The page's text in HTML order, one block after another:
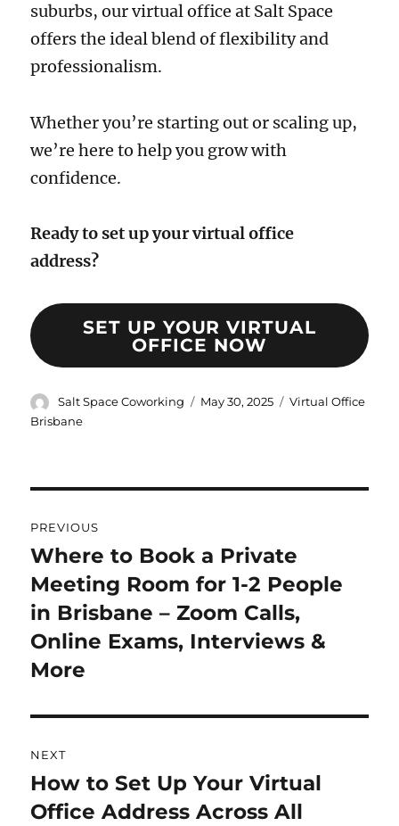
suburbs, our virtual office at Salt Space
offers the ideal blend of flexibility and
professionalism.
Whether you’re starting out or scaling up,
we’re here to help you grow with
confidence.
Ready to set up your virtual office
address?
SET UP YOUR VIRTUAL
OFFICE NOW
Author
Salt Space Coworking
Posted
May 30, 2025 Categories
Virtual Office
Brisbane
navigation
PREVIOUS
Previous
post:
Where to Book a Private
Meeting Room for 1-2 People
in Brisbane – Zoom Calls,
Online Exams, Interviews &
More
NEXT
Next
post:
How to Set Up Your Virtual
Office Address Across All